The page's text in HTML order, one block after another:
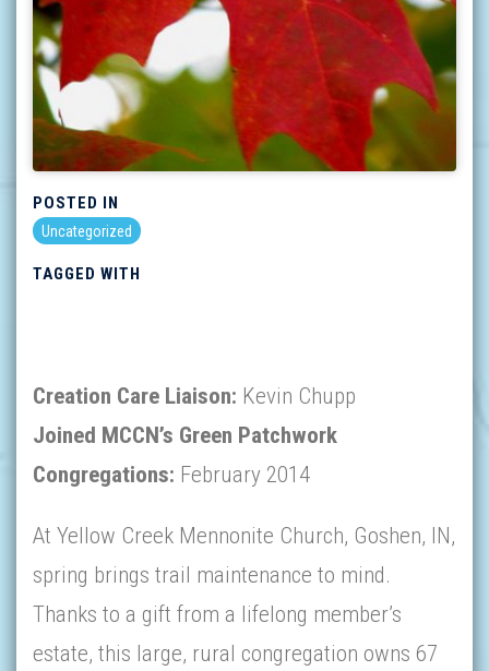
POSTED IN
Uncategorized
TAGGED WITH
Creation Care Liaison: Kevin Chupp
Joined MCCN’s Green Patchwork
Congregations: February 2014
At Yellow Creek Mennonite Church, Goshen, IN,
spring brings trail maintenance to mind.
Thanks to a gift from a lifelong member’s
estate, this large, rural congregation owns 67